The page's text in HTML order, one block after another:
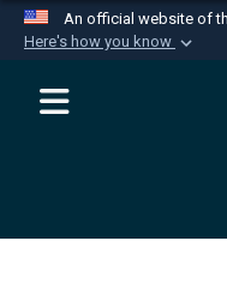
An official website of
Here's how you know
Official
website
Department of
Secure .mil